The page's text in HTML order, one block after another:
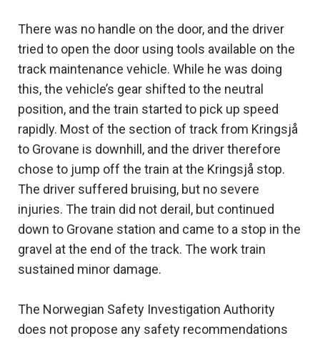
There was no handle on the door, and the driver
tried to open the door using tools available on the
track maintenance vehicle. While he was doing
this, the vehicle’s gear shifted to the neutral
position, and the train started to pick up speed
rapidly. Most of the section of track from Kringsjå
to Grovane is downhill, and the driver therefore
chose to jump off the train at the Kringsjå stop.
The driver suffered bruising, but no severe
injuries. The train did not derail, but continued
down to Grovane station and came to a stop in the
gravel at the end of the track. The work train
sustained minor damage.
The Norwegian Safety Investigation Authority
does not propose any safety recommendations